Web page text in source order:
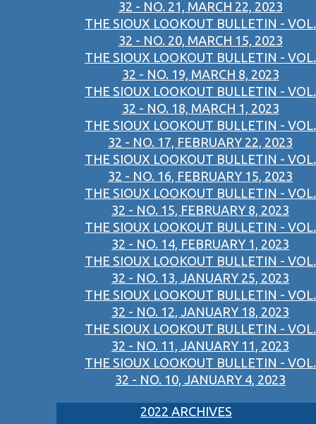
32 - NO. 21, MARCH 22, 2023
THE SIOUX LOOKOUT BULLETIN - VOL.
32 - NO. 20, MARCH 15, 2023
THE SIOUX LOOKOUT BULLETIN - VOL.
32 - NO. 19, MARCH 8, 2023
THE SIOUX LOOKOUT BULLETIN - VOL.
32 - NO. 18, MARCH 1, 2023
THE SIOUX LOOKOUT BULLETIN - VOL.
32 - NO. 17, FEBRUARY 22, 2023
THE SIOUX LOOKOUT BULLETIN - VOL.
32 - NO. 16, FEBRUARY 15, 2023
THE SIOUX LOOKOUT BULLETIN - VOL.
32 - NO. 15, FEBRUARY 8, 2023
THE SIOUX LOOKOUT BULLETIN - VOL.
32 - NO. 14, FEBRUARY 1, 2023
THE SIOUX LOOKOUT BULLETIN - VOL.
32 - NO. 13, JANUARY 25, 2023
THE SIOUX LOOKOUT BULLETIN - VOL.
32 - NO. 12, JANUARY 18, 2023
THE SIOUX LOOKOUT BULLETIN - VOL.
32 - NO. 11, JANUARY 11, 2023
THE SIOUX LOOKOUT BULLETIN - VOL.
32 - NO. 10, JANUARY 4, 2023
2022 ARCHIVES